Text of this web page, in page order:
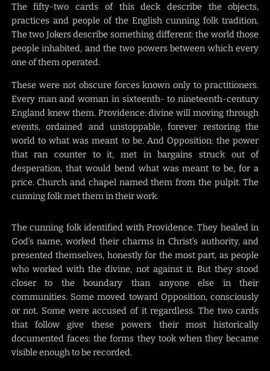
The fifty-two cards of this deck describe the objects,
practices and people of the English cunning folk tradition.
The two Jokers describe something different: the world those
people inhabited, and the two powers between which every
one of them operated.
These were not obscure forces known only to practitioners.
Every man and woman in sixteenth- to nineteenth-century
England knew them. Providence: divine will moving through
events, ordained and unstoppable, forever restoring the
world to what was meant to be. And Opposition: the power
that ran counter to it, met in bargains struck out of
desperation, that would bend what was meant to be, for a
price. Church and chapel named them from the pulpit. The
cunning folk met them in their work.
The cunning folk identified with Providence. They healed in
God’s name, worked their charms in Christ’s authority, and
presented themselves, honestly for the most part, as people
who worked with the divine, not against it. But they stood
closer to the boundary than anyone else in their
communities. Some moved toward Opposition, consciously
or not. Some were accused of it regardless. The two cards
that follow give these powers their most historically
documented faces: the forms they took when they became
visible enough to be recorded.